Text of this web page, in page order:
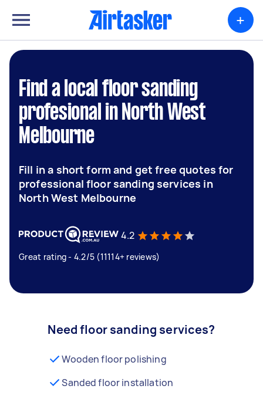
+
Find a local floor sanding
profesional in North West
Melbourne
Fill in a short form and get free quotes for
professional floor sanding services in
North West Melbourne
4.2
Great rating - 4.2/5 (11114+ reviews)
Need floor sanding services?
Wooden floor polishing
Sanded floor installation